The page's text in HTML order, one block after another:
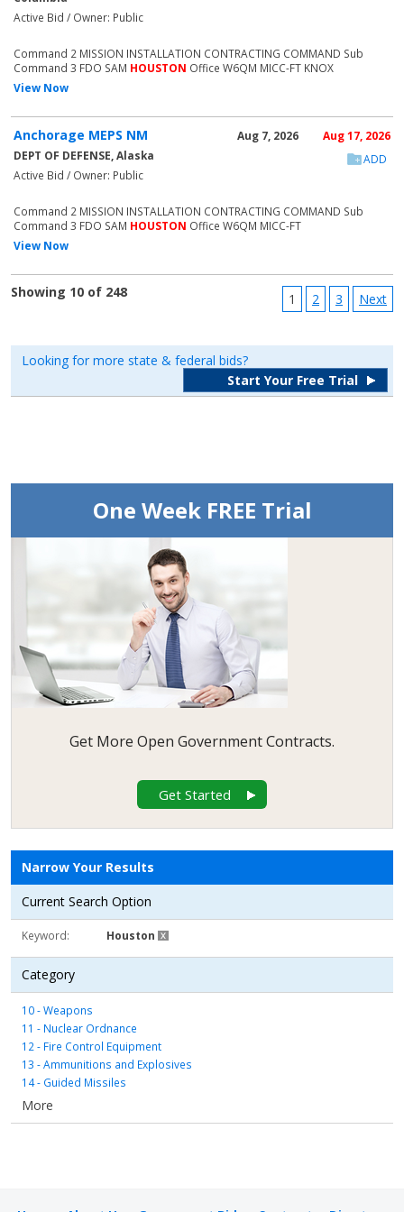
Active Bid / Owner: Public
Command 2 MISSION INSTALLATION CONTRACTING COMMAND Sub
Command 3 FDO SAM HOUSTON Office W6QM MICC-FT KNOX
View Now
Anchorage MEPS NM
DEPT OF DEFENSE, Alaska
Active Bid / Owner: Public
Aug 7, 2026
Aug 17, 2026
ADD
Command 2 MISSION INSTALLATION CONTRACTING COMMAND Sub
Command 3 FDO SAM HOUSTON Office W6QM MICC-FT
View Now
Showing 10 of 248 1 2 3 Next
Looking for more state & federal bids?
Start Your Free Trial
One Week FREE Trial
Get More Open Government Contracts.
Get Started
Narrow Your Results
Current Search Option
Keyword Houston
Category
10 - Weapons
11 - Nuclear Ordnance
12 - Fire Control Equipment
13 - Ammunitions and Explosives
14 - Guided Missiles
15 - Aircraft and Airframe Structural Components
22 - Railway Equipment
More